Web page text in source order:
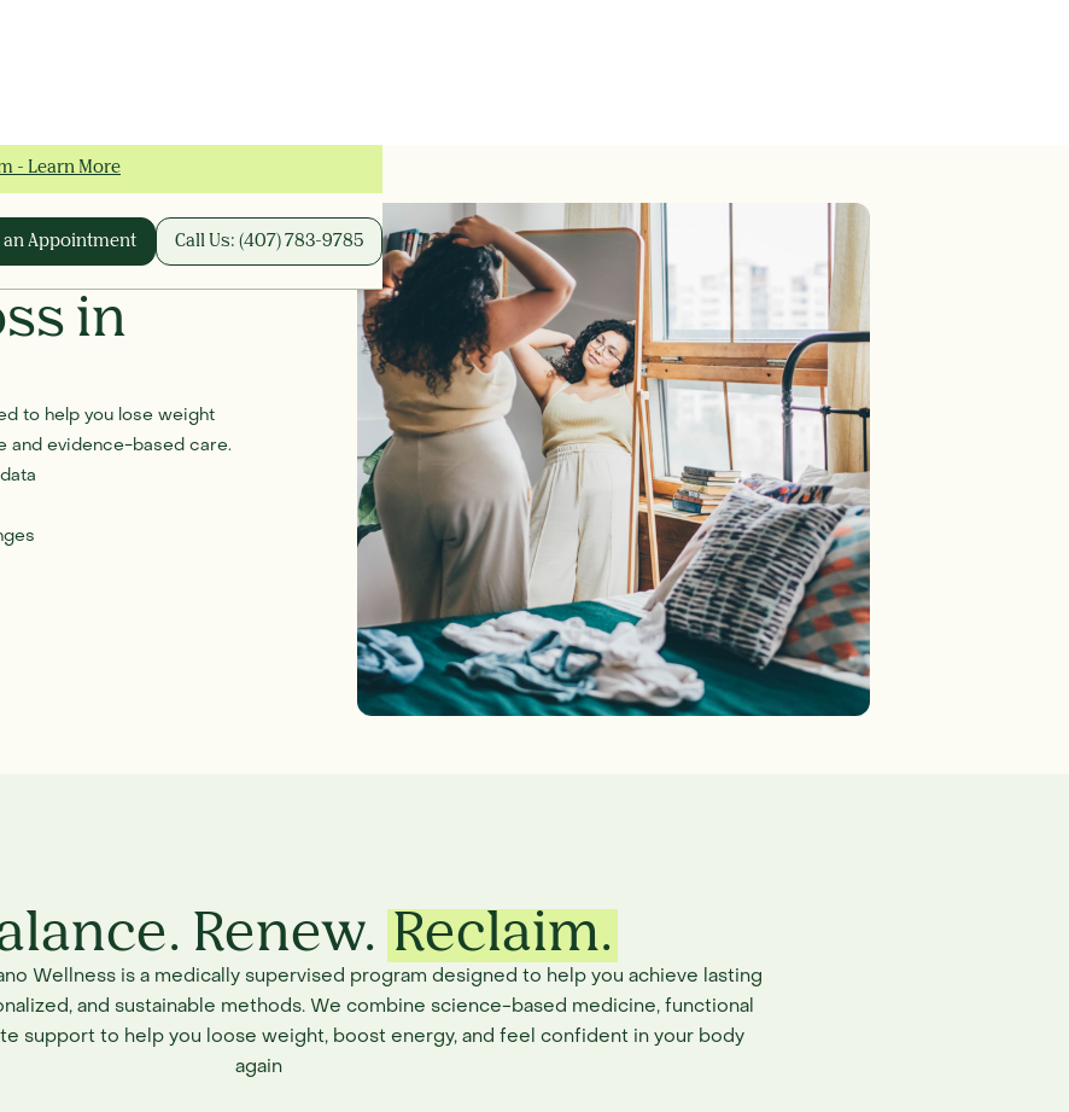
- Learn More
an Appointment Call Us: (407) 783-9785
in
to help you lose weight
and evidence-based care.
Renew. Reclaim.
Wellness is a medically supervised program designed to help you achieve lasting
and sustainable methods. We combine science-based medicine, functional
support to help you loose weight, boost energy, and feel confident in your body
again